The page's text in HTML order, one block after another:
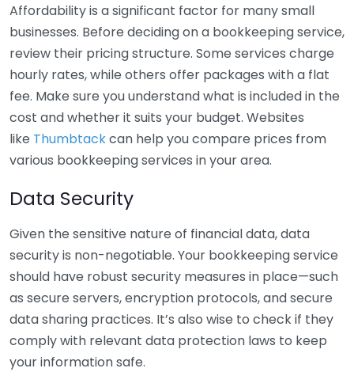
Affordability is a significant factor for many small
businesses. Before deciding on a bookkeeping service,
review their pricing structure. Some services charge
hourly rates, while others offer packages with a flat
fee. Make sure you understand what is included in the
cost and whether it suits your budget. Websites
like Thumbtackcan help you compare prices from
various bookkeeping services in your area.
Data Security
Given the sensitive nature of financial data, data
security is non-negotiable. Your bookkeeping service
should have robust security measures in place—such
as secure servers, encryption protocols, and secure
data sharing practices. It’s also wise to check if they
comply with relevant data protection laws to keep
your information safe.